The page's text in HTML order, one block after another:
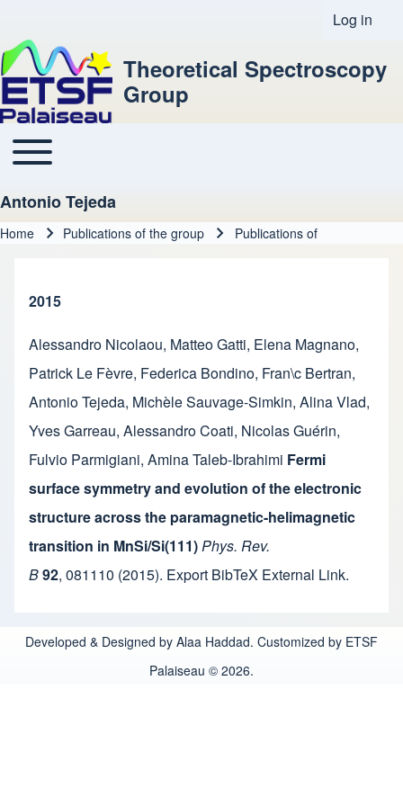
User
Log in
Theoretical Spectroscopy
Group
Main navigation
Toggle main menu
Antonio Tejeda
Home Publications of the group Publications of
2015
Alessandro Nicolaou, Matteo Gatti, Elena Magnano,
Patrick Le Fèvre, Federica Bondino, Fran\c Bertran,
Antonio Tejeda, Michèle Sauvage-Simkin, Alina Vlad,
Yves Garreau, Alessandro Coati, Nicolas Guérin,
Fulvio Parmigiani, Amina Taleb-Ibrahimi Fermi
surface symmetry and evolution of the electronic
structure across the paramagnetic-helimagnetic
transition in MnSi/Si(111)Phys. Rev.
B92, 081110 (2015). Export BibTeX External Link.
Developed & Designed by Alaa Haddad. Customized by ETSF
Palaiseau © 2026.